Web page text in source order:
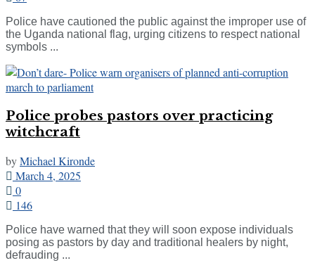
Police have cautioned the public against the improper use of
the Uganda national flag, urging citizens to respect national
symbols ...
Police probes pastors over practicing
witchcraft
byMichael Kironde
March 4, 2025
0
146
Police have warned that they will soon expose individuals
posing as pastors by day and traditional healers by night,
defrauding ...